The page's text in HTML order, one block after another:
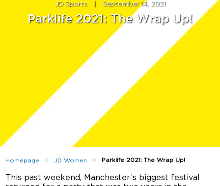
JD Sports September 14, 2021
Parklife 2021: The Wrap Up!
Homepage » JD Women » Parklife 2021: The Wrap Up!
This past weekend, Manchester’s biggest festival